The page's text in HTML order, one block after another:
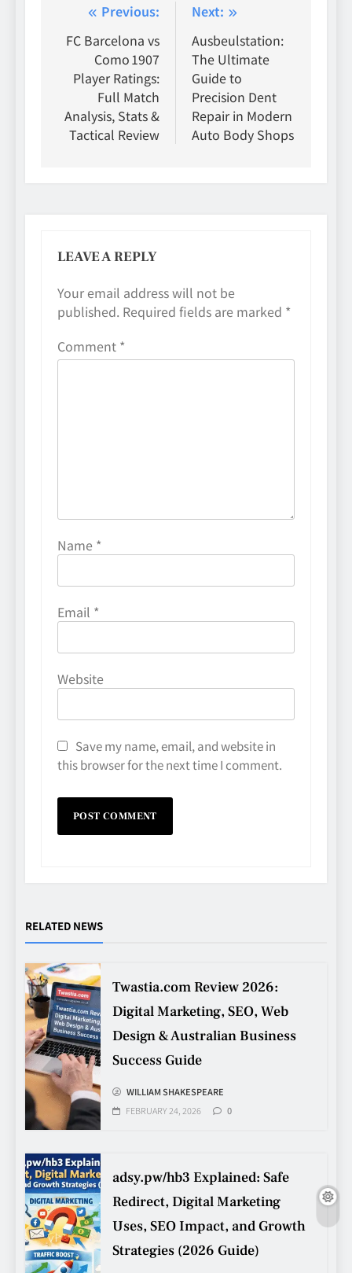
Post
navigation
Previous:
FC Barcelona vs
Como 1907
Player Ratings:
Full Match
Analysis, Stats &
Tactical Review
Next:
Ausbeulstation:
The Ultimate
Guide to
Precision Dent
Repair in Modern
Auto Body Shops
LEAVE A REPLY
Your email address will not be
published. Required fields are marked *
Comment *
Name *
Email *
Website
Save my name, email, and website in
this browser for the next time I comment.
RELATED NEWS
Twastia.com Review 2026:
Digital Marketing, SEO, Web
Design & Australian Business
Success Guide
WILLIAM SHAKESPEARE
FEBRUARY 24, 2026
0
adsy.pw/hb3 Explained: Safe
Redirect, Digital Marketing
Uses, SEO Impact, and Growth
Strategies (2026 Guide)
6
Making Better Technology
Decisions with Clear Advice
TECHNOLOGY
7
Beginner’s Guide to the Soccer
Why Roof Drainage Problems
Can Shorten Material Lifespan